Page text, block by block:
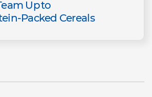
Up to
Packed Cereals